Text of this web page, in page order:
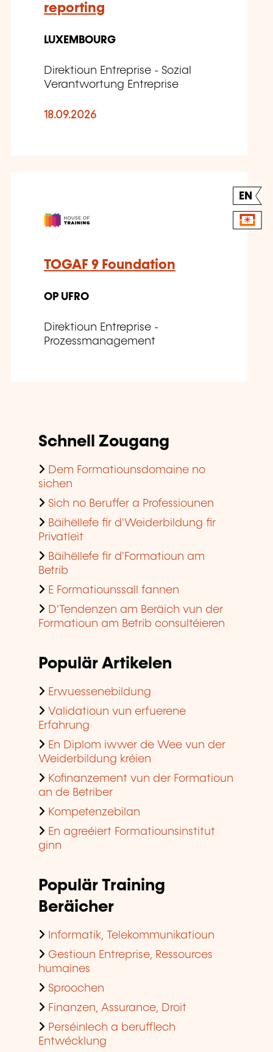
reporting
LUXEMBOURG
Direktioun Entreprise - Sozial
Verantwortung Entreprise
18.09.2026
EN
TOGAF 9 Foundation
OP UFRO
Direktioun Entreprise -
Prozessmanagement
Schnell Zougang
Dem Formatiounsdomaine no
sichen
Sich no Beruffer a Professiounen
Bäihëllefe fir d'Weiderbildung fir
Privatleit
Bäihëllefe fir d'Formatioun am
Betrib
E Formatiounssall fannen
D'Tendenzen am Beräich vun der
Formatioun am Betrib consultéieren
Populär Artikelen
Erwuessenebildung
Validatioun vun erfuerene
Erfahrung
En Diplom iwwer de Wee vun der
Weiderbildung kréien
Kofinanzement vun der Formatioun
an de Betriber
Kompetenzebilan
En agreéiert Formatiounsinstitut
ginn
Populär Training
Beräicher
Informatik, Telekommunikatioun
Gestioun Entreprise, Ressources
humaines
Sproochen
Finanzen, Assurance, Droit
Perséinlech a berufflech
Entwécklung